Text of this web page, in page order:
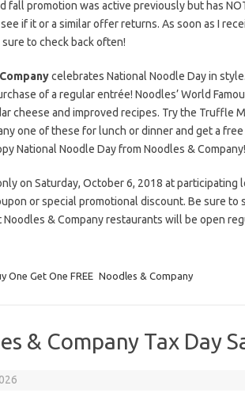
fall promotion was active previously but has
if it or a similar offer returns. As soon as I
to check back often!
celebrates National Noodle Day in
of a regular entrée! Noodles’ World
cheese and improved recipes. Try the Truffle
one of these for lunch or dinner and get a
National Noodle Day from Noodles & Company!
on Saturday, October 6, 2018 at participating
or special promotional discount. Be sure to
& Company restaurants will be open
One Get One FREE Noodles & Company
& Company Tax Day